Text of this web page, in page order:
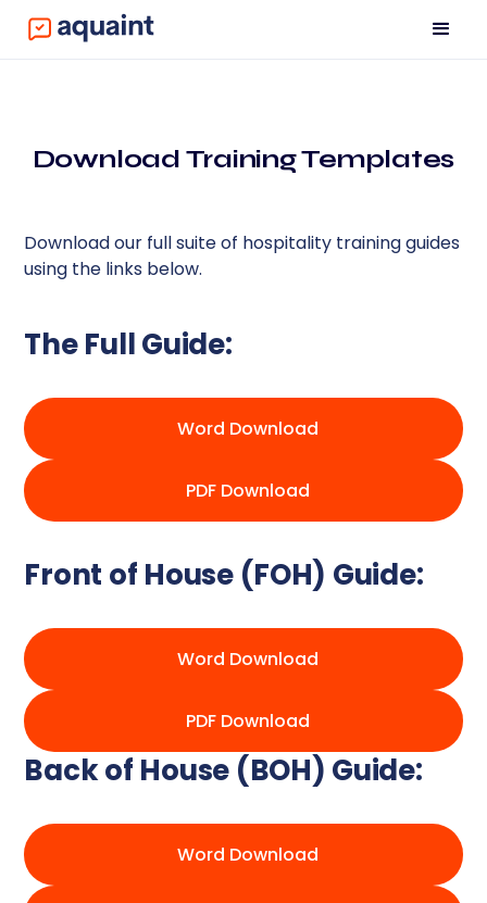
Download Training Templates
Download our full suite of hospitality training guides
using the links below.
The Full Guide:
Word Download
PDF Download
Front of House (FOH) Guide:
Word Download
PDF Download
Back of House (BOH) Guide:
Word Download